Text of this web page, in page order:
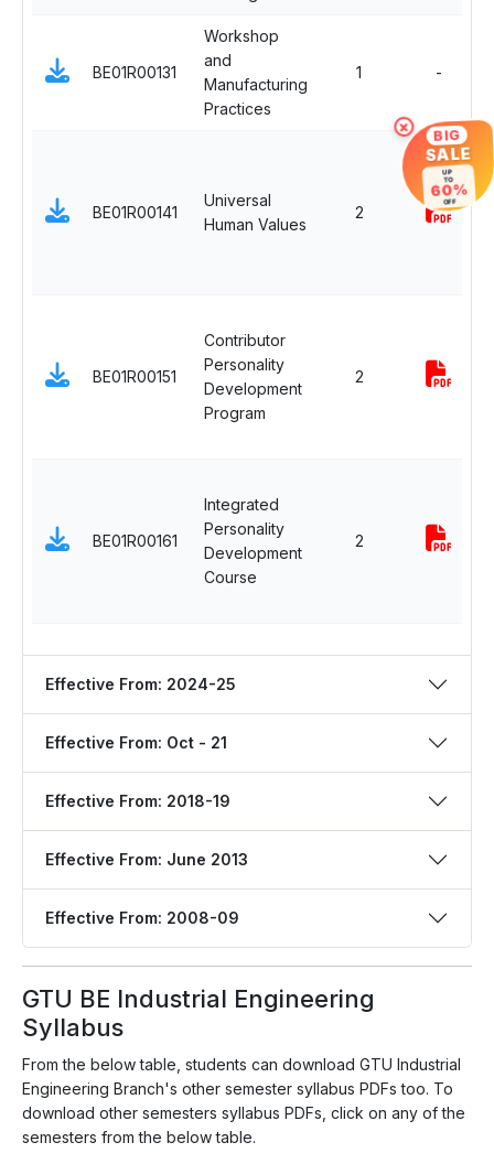
BE01R00131
Workshop
and
Manufacturing
Practices
1 -
BE01R00141
Universal
Human Values
2
BE01R00151
Contributor
Personality
Development
Program
2
BE01R00161
Integrated
Personality
Development
Course
2
Effective From: 2024-25
Effective From: Oct - 21
Effective From: 2018-19
Effective From: June 2013
Effective From: 2008-09
GTU BE Industrial Engineering
Syllabus
From the below table, students can download GTU Industrial
Engineering Branch's other semester syllabus PDFs too. To
download other semesters syllabus PDFs, click on any of the
semesters from the below table.
× BIG
SALE
UP
TO
60%
OFF